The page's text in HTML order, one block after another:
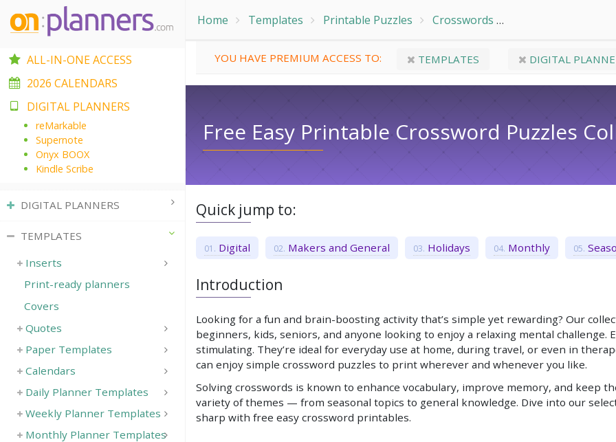
Home Templates Printable Puzzles Crosswords Free Easy
YOU HAVE PREMIUM ACCESS TO: TEMPLATES DIGITAL
Free Easy Printable Crossword Puzzles​
Quick jump to:
Digital Makers and General Holidays Monthly
Introduction
Looking for a fun and brain-boosting activity that’s simple yet rewarding? Our
beginners, kids, seniors, and anyone looking to enjoy a relaxing mental challenge.
stimulating. They’re ideal for everyday use at home, during travel, or even in
can enjoy simple crossword puzzles to print wherever and whenever you like.
Solving crosswords is known to enhance vocabulary, improve memory, and keep
variety of themes — from seasonal topics to general knowledge. Dive into our
sharp with free easy crossword printables.
ALL-IN-ONE ACCESS
2026 CALENDARS
DIGITAL PLANNERS
reMarkable
Supernote
Onyx BOOX
Kindle Scribe
DIGITAL PLANNERS
TEMPLATES
Inserts
Print-ready planners
Covers
Quotes
Paper Templates
Calendars
Daily Planner Templates
Weekly Planner Templates
Monthly Planner Templates